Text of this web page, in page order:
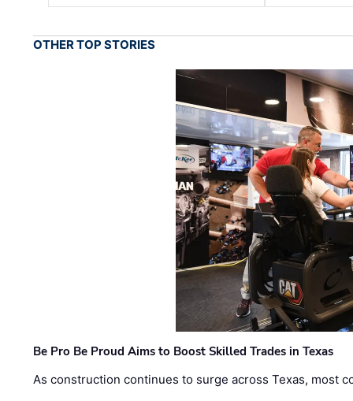
OTHER TOP STORIES
Be Pro Be Proud Aims to Boost Skilled Trades in Texas
As construction continues to surge across Texas, most